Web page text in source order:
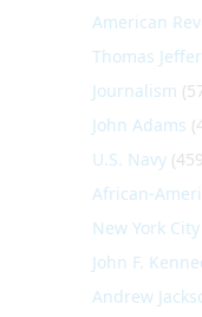
American
Thomas
Journalism
John Adams
U.S. Navy
African-
New York City
John F.
Andrew